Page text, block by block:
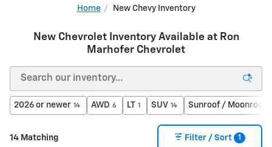
Home New Chevy Inventory
New Chevrolet Inventory Available at Ron
Marhofer Chevrolet
2026 or newer 14 AWD 6 LT 1 SUV 14 Sunroof / Moonroof
14 Matching Filter / Sort 1